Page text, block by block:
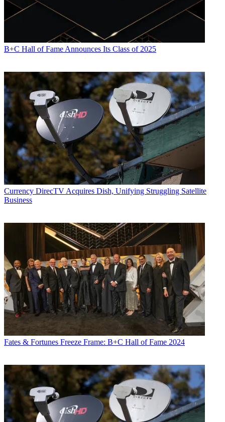
B+C Hall of Fame Announces Its Class of 2025
Currency DirecTV Acquires Dish, Unifying Struggling Satellite
Business
Fates & Fortunes Freeze Frame: B+C Hall of Fame 2024